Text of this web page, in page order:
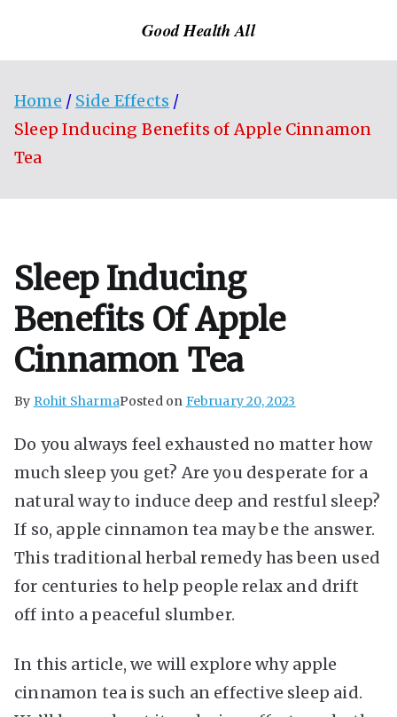
Good Health All
Home
Side Effects
Sleep Inducing Benefits of Apple Cinnamon
Tea
Sleep Inducing
Benefits Of Apple
Cinnamon Tea
By Rohit SharmaPosted on February 20, 2023
Do you always feel exhausted no matter how
much sleep you get? Are you desperate for a
natural way to induce deep and restful sleep?
If so, apple cinnamon tea may be the answer.
This traditional herbal remedy has been used
for centuries to help people relax and drift
off into a peaceful slumber.
In this article, we will explore why apple
cinnamon tea is such an effective sleep aid.